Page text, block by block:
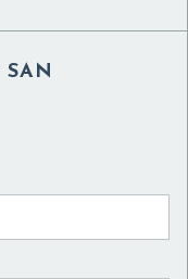
SAN